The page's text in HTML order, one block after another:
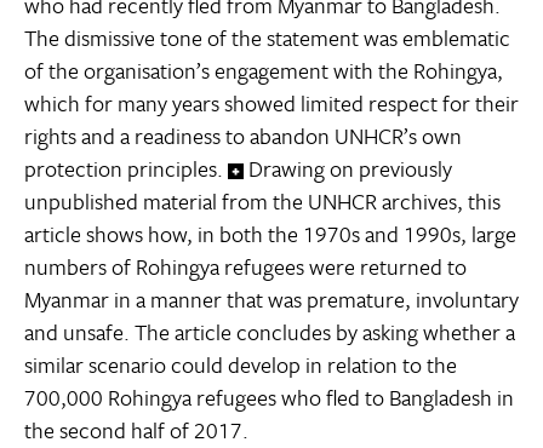
The dismissive tone of the statement was emblematic
of the organisation’s engagement with the Rohingya,
which for many years showed limited respect for their
rights and a readiness to abandon UNHCR’s own
protection principles.
Drawing on previously
unpublished material from the UNHCR archives, this
article shows how, in both the 1970s and 1990s, large
numbers of Rohingya refugees were returned to
Myanmar in a manner that was premature, involuntary
and unsafe. The article concludes by asking whether a
similar scenario could develop in relation to the
700,000 Rohingya refugees who fled to Bangladesh in
the second half of 2017.